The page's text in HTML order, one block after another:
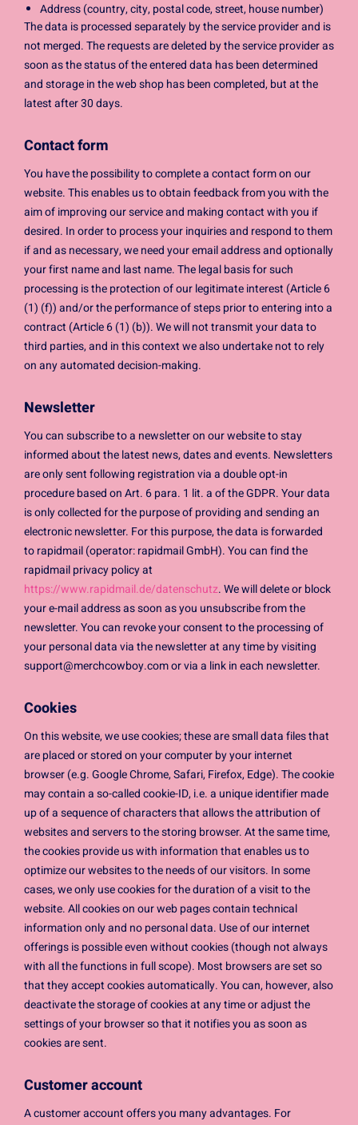
Address (country, city, postal code, street, house number)
The data is processed separately by the service provider and is
not merged. The requests are deleted by the service provider as
soon as the status of the entered data has been determined
and storage in the web shop has been completed, but at the
latest after 30 days.
Contact form
You have the possibility to complete a contact form on our
website. This enables us to obtain feedback from you with the
aim of improving our service and making contact with you if
desired. In order to process your inquiries and respond to them
if and as necessary, we need your email address and optionally
your first name and last name. The legal basis for such
processing is the protection of our legitimate interest (Article 6
(1) (f)) and/or the performance of steps prior to entering into a
contract (Article 6 (1) (b)). We will not transmit your data to
third parties, and in this context we also undertake not to rely
on any automated decision-making.
Newsletter
You can subscribe to a newsletter on our website to stay
informed about the latest news, dates and events. Newsletters
are only sent following registration via a double opt-in
procedure based on Art. 6 para. 1 lit. a of the GDPR. Your data
is only collected for the purpose of providing and sending an
electronic newsletter. For this purpose, the data is forwarded
to rapidmail (operator: rapidmail GmbH). You can find the
rapidmail privacy policy at
https://www.rapidmail.de/datenschutz. We will delete or block
your e-mail address as soon as you unsubscribe from the
newsletter. You can revoke your consent to the processing of
your personal data via the newsletter at any time by visiting
support@merchcowboy.comor via a link in each newsletter.
Cookies
On this website, we use cookies; these are small data files that
are placed or stored on your computer by your internet
browser (e.g. Google Chrome, Safari, Firefox, Edge). The cookie
may contain a so-called cookie-ID, i.e. a unique identifier made
up of a sequence of characters that allows the attribution of
websites and servers to the storing browser. At the same time,
the cookies provide us with information that enables us to
optimize our websites to the needs of our visitors. In some
cases, we only use cookies for the duration of a visit to the
website. All cookies on our web pages contain technical
information only and no personal data. Use of our internet
offerings is possible even without cookies (though not always
with all the functions in full scope). Most browsers are set so
that they accept cookies automatically. You can, however, also
deactivate the storage of cookies at any time or adjust the
settings of your browser so that it notifies you as soon as
cookies are sent.
Customer account
A customer account offers you many advantages. For